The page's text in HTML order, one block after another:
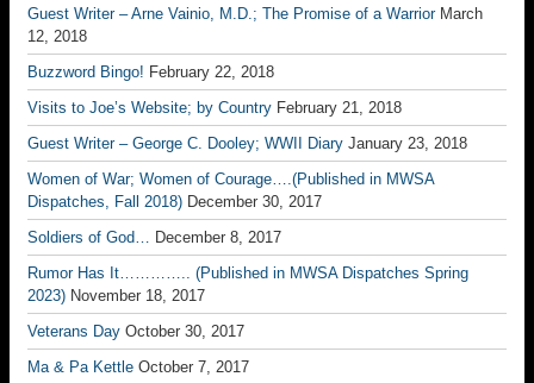
Guest Writer – Arne Vainio, M.D.; The Promise of a Warrior March
12, 2018
Buzzword Bingo! February 22, 2018
Visits to Joe’s Website; by Country February 21, 2018
Guest Writer – George C. Dooley; WWII Diary January 23, 2018
Women of War; Women of Courage….(Published in MWSA
Dispatches, Fall 2018) December 30, 2017
Soldiers of God… December 8, 2017
Rumor Has It………….. (Published in MWSA Dispatches Spring
2023) November 18, 2017
Veterans Day October 30, 2017
Ma & Pa Kettle October 7, 2017